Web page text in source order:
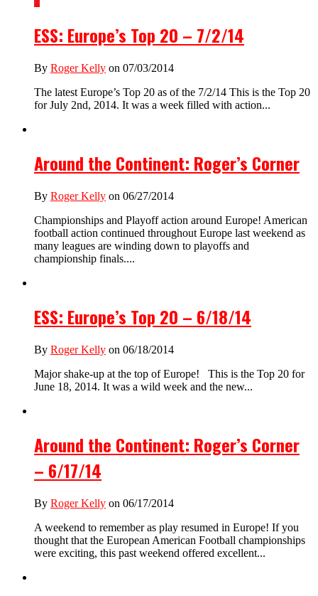
ESS: Europe’s Top 20 – 7/2/14
By Roger Kelly on 07/03/2014
The latest Europe’s Top 20 as of the 7/2/14 This is the Top 20
for July 2nd, 2014. It was a week filled with action...
Around the Continent: Roger’s Corner
By Roger Kelly on 06/27/2014
Championships and Playoff action around Europe! American
football action continued throughout Europe last weekend as
many leagues are winding down to playoffs and
championship finals....
ESS: Europe’s Top 20 – 6/18/14
By Roger Kelly on 06/18/2014
Major shake-up at the top of Europe! This is the Top 20 for
June 18, 2014. It was a wild week and the new...
Around the Continent: Roger’s Corner
– 6/17/14
By Roger Kelly on 06/17/2014
A weekend to remember as play resumed in Europe! If you
thought that the European American Football championships
were exciting, this past weekend offered excellent...